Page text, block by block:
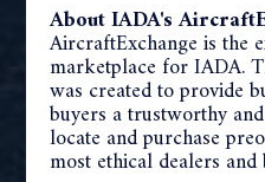
About IADA's
AircraftExchange is the
marketplace for IADA.
was created to provide
buyers a trustworthy
locate and purchase
most ethical dealers